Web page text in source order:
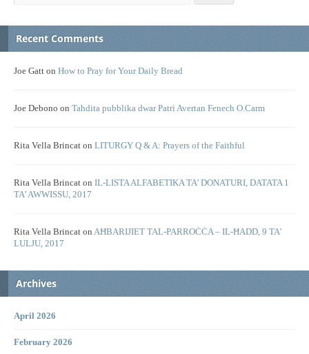
Recent Comments
Joe Gatt on How to Pray for Your Daily Bread
Joe Debono on Tahdita pubblika dwar Patri Avertan Fenech O.Carm
Rita Vella Brincat on LITURGY Q & A: Prayers of the Faithful
Rita Vella Brincat on IL-LISTA ALFABETIKA TA’ DONATURI, DATATA 1
TA’ AWWISSU, 2017
Rita Vella Brincat on AĦBARIJIET TAL-PARROĊĊA – IL-ĦADD, 9 TA’
LULJU, 2017
Archives
April 2026
February 2026